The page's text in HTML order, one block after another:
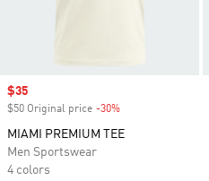
Sale price
$35
$50 Original price -30%
MIAMI PREMIUM TEE
Men Sportswear
4 colors